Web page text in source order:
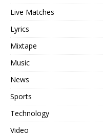
Live Matches
Lyrics
Mixtape
Music
News
Sports
Technology
Video